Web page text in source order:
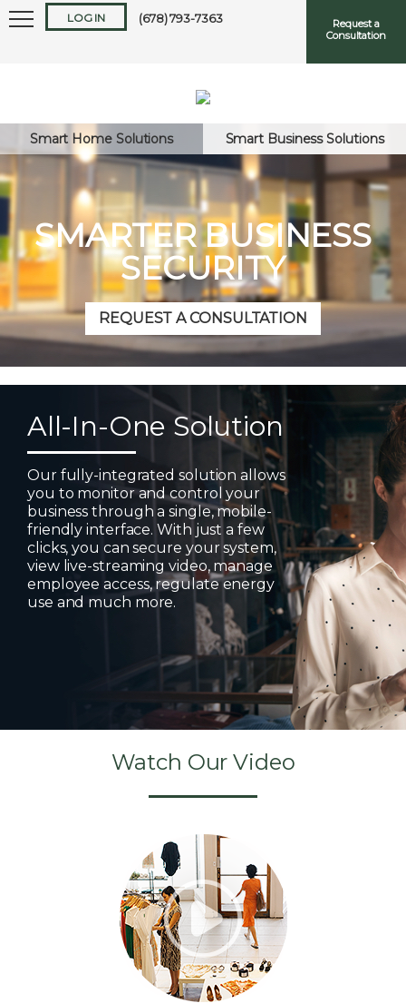
LOG IN (678) 793-7363
Request a
Consultation
Smart Home Solutions Smart Business Solutions
SMARTER BUSINESS
SECURITY
REQUEST A CONSULTATION
Keep me logged in
ForgotUsernameor Password?
All-In-One Solution
Our fully-integrated solution allows
you to monitor and control your
business through a single, mobile-
friendly interface. With just a few
clicks, you can secure your system,
view live-streaming video, manage
employee access, regulate energy
use and much more.
Watch Our Video